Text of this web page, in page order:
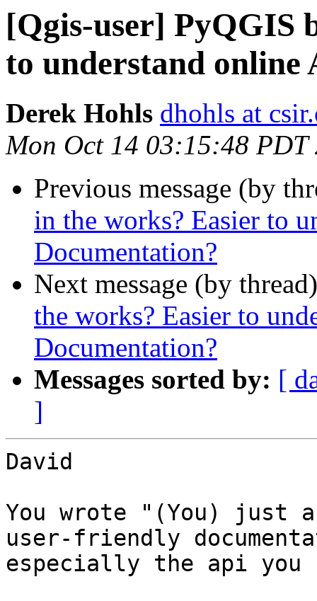
[Qgis-user] PyQGIS
to understand online
Derek Hohls dhohls at
Mon Oct 14 03:15:48 PDT
Previous message (by
in the works? Easier to
Documentation?
Next message (by
the works? Easier to
Documentation?
Messages sorted by: [
]
David
You wrote "(You) just
user-friendly
especially the api you